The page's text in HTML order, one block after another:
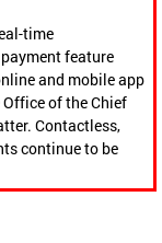
time
feature
and mobile app
of the Chief
Contactless,
continue to be